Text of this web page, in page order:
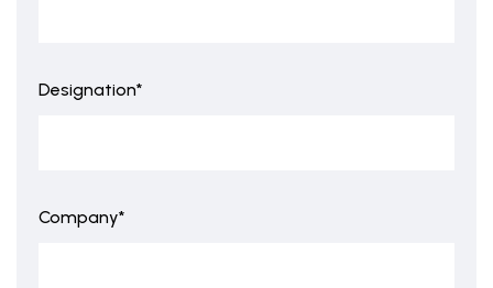
Designation*
Company*